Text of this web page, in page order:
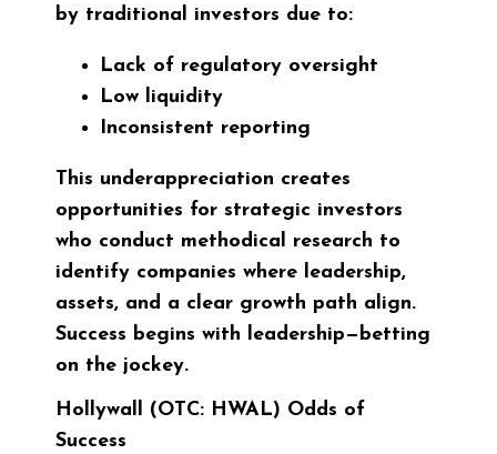
by traditional investors due to:
Lack of regulatory oversight
Low liquidity
Inconsistent reporting
This underappreciation creates
opportunities for strategic investors
who conduct methodical research to
identify companies where leadership,
assets, and a clear growth path align.
Success begins with leadership—betting
on the jockey.
Hollywall (OTC: HWAL) Odds of
Success